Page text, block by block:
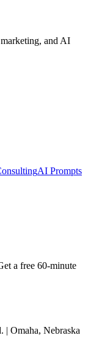
and AI
AI Prompts
a free 60-minute
Omaha, Nebraska